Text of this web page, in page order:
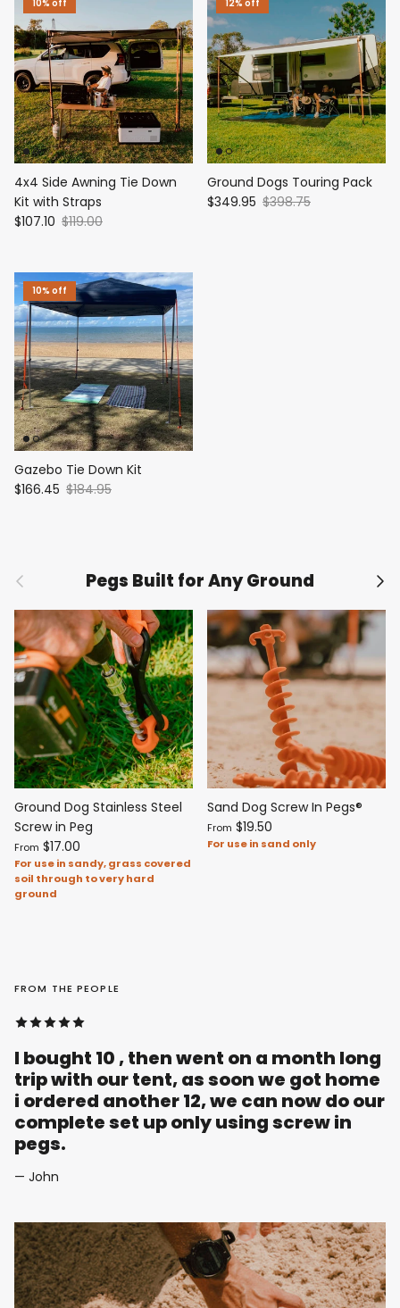
10% off
4x4 Side Awning Tie Down
Kit with Straps
$107.10 $119.00
12% off
Ground Dogs Touring Pack
$349.95 $398.75
10% off
Gazebo Tie Down Kit
$166.45 $184.95
Previous Pegs Built for Any Ground
Ground Dog Stainless Steel
Screw in Peg
From $17.00
For use in sandy, grass covered
soil through to very hard
ground
Sand Dog Screw In Pegs®
From $19.50
For use in sand only
FROM THE PEOPLE
I bought 10 , then went on a month long
trip with our tent, as soon we got home
i ordered another 12, we can now do our
complete set up only using screw in
pegs.
— John